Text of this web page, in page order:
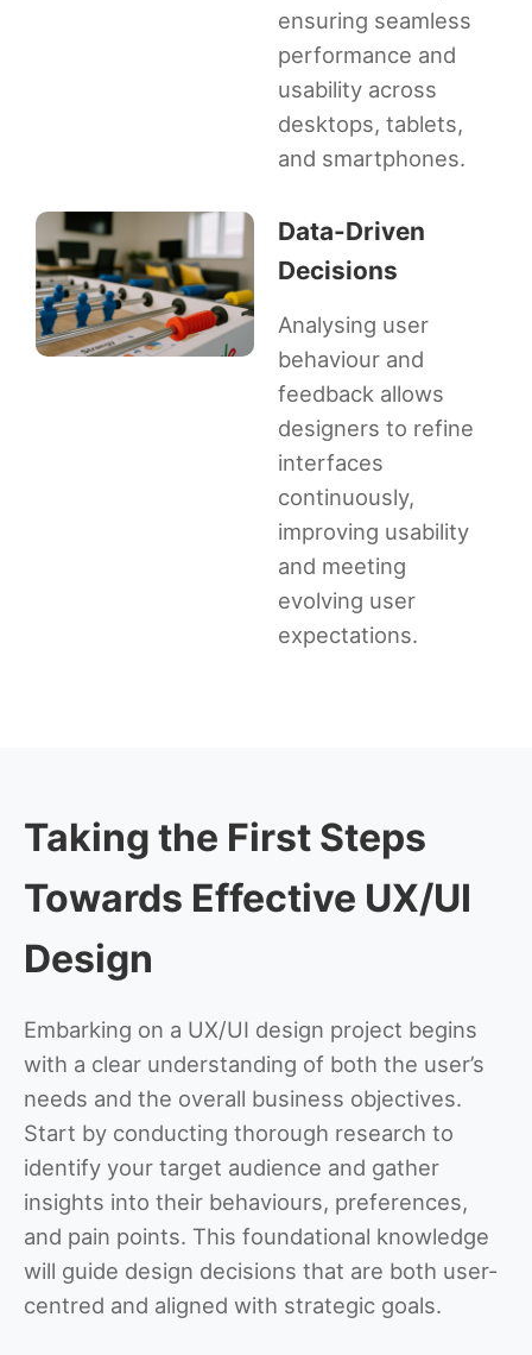
ensuring seamless
performance and
usability across
desktops, tablets,
and smartphones.
Data-Driven
Decisions
Analysing user
behaviour and
feedback allows
designers to refine
interfaces
continuously,
improving usability
and meeting
evolving user
expectations.
Taking the First Steps
Towards Effective UX/UI
Design
Embarking on a UX/UI design project begins
with a clear understanding of both the user’s
needs and the overall business objectives.
Start by conducting thorough research to
identify your target audience and gather
insights into their behaviours, preferences,
and pain points. This foundational knowledge
will guide design decisions that are both user-
centred and aligned with strategic goals.